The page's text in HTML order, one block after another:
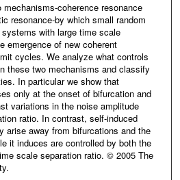
coherence resonance
resonance-by which small random
with large time scale
emergence of new coherent
cycles. We analyze what controls
these two mechanisms and classify
In particular we show that
only at the onset of bifurcation and
variations in the noise amplitude
ratio. In contrast, self-induced
arise away from bifurcations and the
it induces are controlled by both the
scale separation ratio. © 2005 The